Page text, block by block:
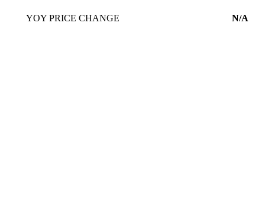
YOY PRICE CHANGE N/A